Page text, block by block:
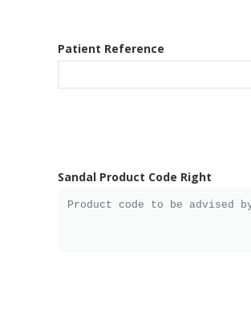
Patient Reference
Sandal Product Code Right